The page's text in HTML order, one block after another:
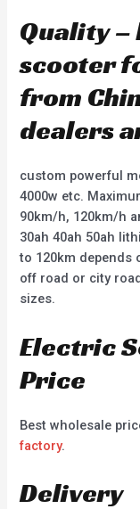
Quality
scooter
from
dealers
custom powerful
4000w etc.
90km/h, 120km/h
30ah 40ah 50ah
to 120km depends
off road or city
sizes.
Electric
Price
Best wholesale
factory.
Delivery